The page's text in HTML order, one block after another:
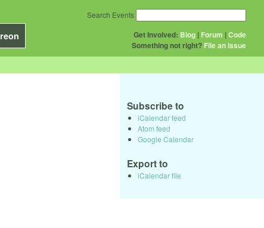
Get Involved: Blog | Forum |Code
Something not right? File an issue
Search Events
Subscribe to
iCalendar feed
Atom feed
Google Calendar
Export to
iCalendar file